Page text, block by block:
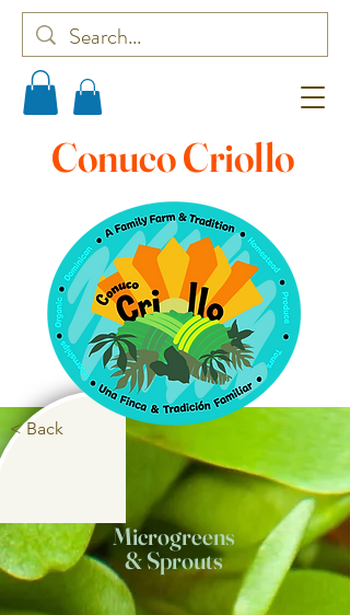
Conuco Criollo
Microgreens
& Sprouts
< Back